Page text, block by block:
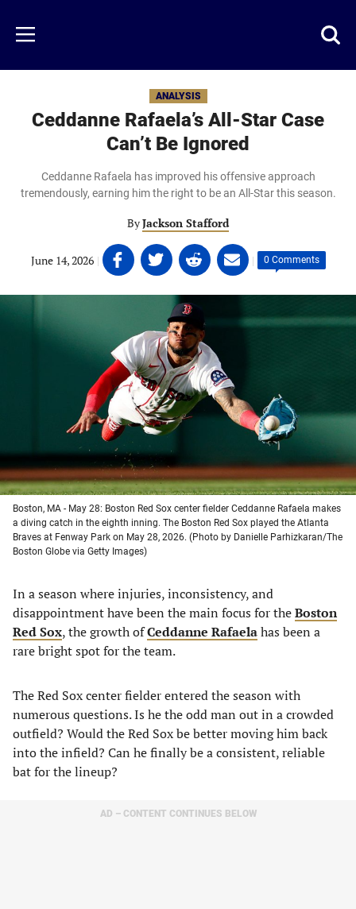
main
content
Menu
ANALYSIS
Ceddanne Rafaela’s All-Star Case
Can’t Be Ignored
Ceddanne Rafaela has improved his offensive approach
tremendously, earning him the right to be an All-Star this season.
ByJackson Stafford
June 14, 2026 | Share
on
Facebook
new
tab)
Share
on
Twitter
(opens
in
a
new
tab)
Share
on
Linkedin
(opens
in
a
new
tab)
Share
on
email
new
tab)
| 0 Comments
Boston, MA - May 28: Boston Red Sox center fielder Ceddanne Rafaela makes
a diving catch in the eighth inning. The Boston Red Sox played the Atlanta
Braves at Fenway Park on May 28, 2026. (Photo by Danielle Parhizkaran/The
Boston Globe via Getty Images)
In a season where injuries, inconsistency, and
disappointment have been the main focus for theBoston
Red Sox, the growth ofCeddanne Rafaelahas been a
rare bright spot for the team.
The Red Sox center fielder entered the season with
numerous questions. Is he the odd man out in a crowded
outfield? Would the Red Sox be better moving him back
into the infield? Can he finally be a consistent, reliable
bat for the lineup?
AD – CONTENT CONTINUES BELOW